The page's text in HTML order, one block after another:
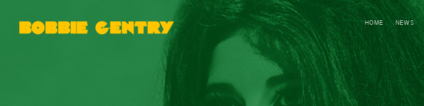
HOME NEWS